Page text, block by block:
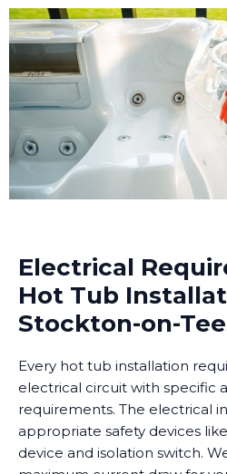
Electrical
Hot Tub
Stockton-on-
Every hot tub installation
electrical circuit with specific
requirements. The electrical
appropriate safety devices
device and isolation switch.